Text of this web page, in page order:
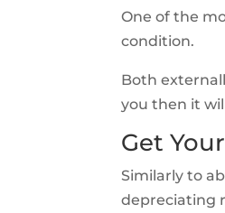
One of the
condition.
Both
you then it
Get
Similarly to
depreciating